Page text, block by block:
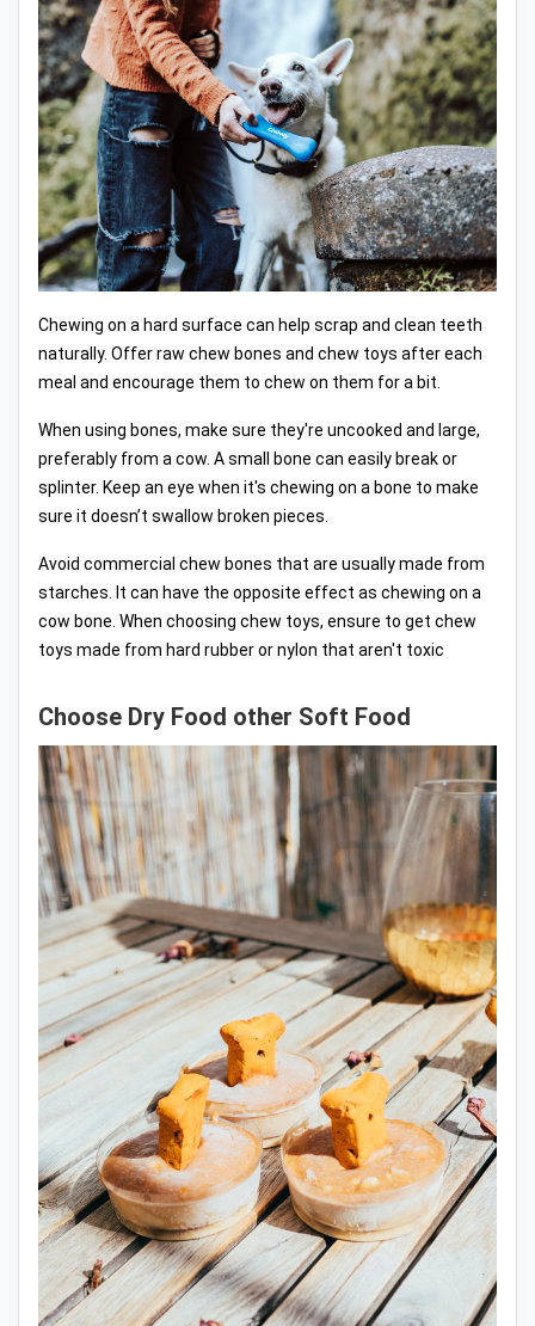
Chewing on a hard surface can help scrap and clean teeth
naturally. Offer raw chew bones and chew toys after each
meal and encourage them to chew on them for a bit.
When using bones, make sure they're uncooked and large,
preferably from a cow. A small bone can easily break or
splinter. Keep an eye when it's chewing on a bone to make
sure it doesn’t swallow broken pieces.
Avoid commercial chew bones that are usually made from
starches. It can have the opposite effect as chewing on a
cow bone. When choosing chew toys, ensure to get chew
toys made from hard rubber or nylon that aren't toxic
Choose Dry Food other Soft Food